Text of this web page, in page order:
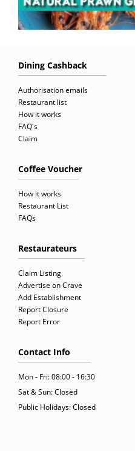
Dining Cashback
Authorisation emails
Restaurant list
How it works
FAQ's
Claim
Coffee Voucher
How it works
Restaurant List
FAQs
Restaurateurs
Claim Listing
Advertise on Crave
Add Establishment
Report Closure
Report Error
Contact Info
Mon - Fri: 08:00 - 16:30
Sat & Sun: Closed
Public Holidays: Closed